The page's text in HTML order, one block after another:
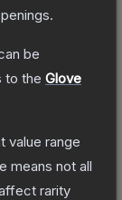
be
to the Glove
value range
means not all
rarity